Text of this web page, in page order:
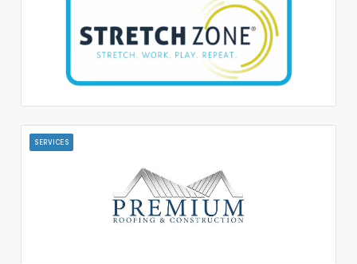
SERVICES